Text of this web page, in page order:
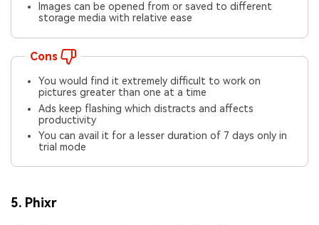
Images can be opened from or saved to different
storage media with relative ease
Cons
You would find it extremely difficult to work on
pictures greater than one at a time
Ads keep flashing which distracts and affects
productivity
You can avail it for a lesser duration of 7 days only in
trial mode
5. Phixr